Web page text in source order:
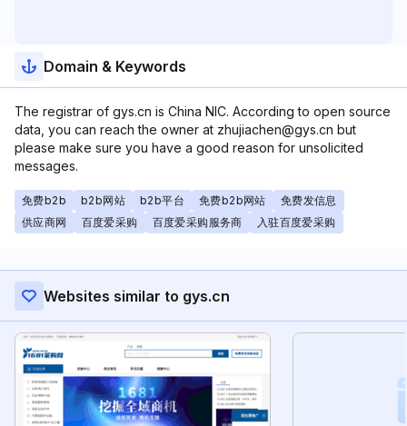
Domain & Keywords
The registrar of gys.cn is China NIC. According to open source
data, you can reach the owner at zhujiachen@gys.cn but
please make sure you have a good reason for unsolicited
messages.
免费b2b b2b网站 b2b平台 免费b2b网站
免费发信息
供应商网
百度爱采购 百度爱采购服务商 入驻百度爱采购
Websites similar to gys.cn